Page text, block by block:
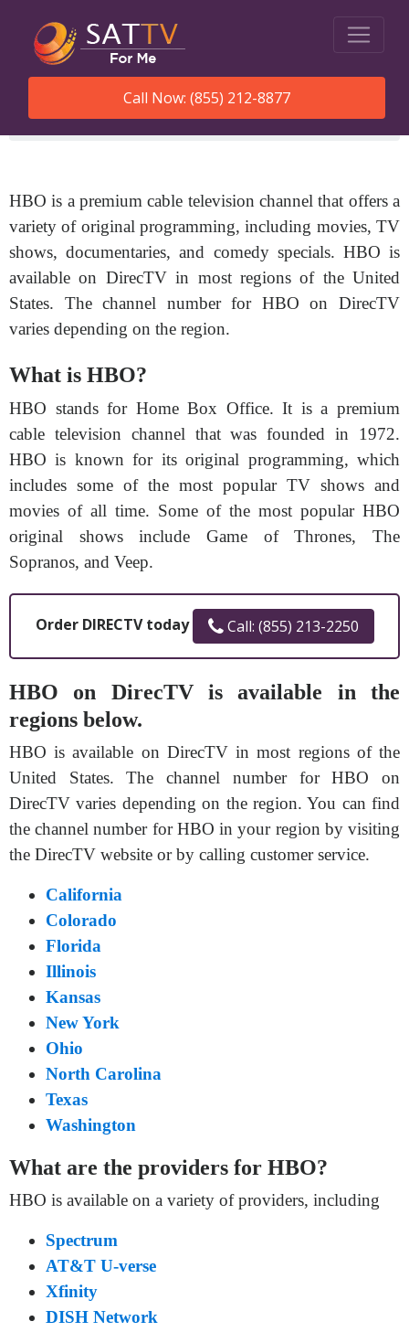
Call Now: (855) 212-8877
SatTVForMe What Channel Is Hbo On Directv
HBO is a premium cable television channel that offers a
variety of original programming, including movies, TV
shows, documentaries, and comedy specials. HBO is
available on DirecTV in most regions of the United
States. The channel number for HBO on DirecTV
varies depending on the region.
What is HBO?
HBO stands for Home Box Office. It is a premium
cable television channel that was founded in 1972.
HBO is known for its original programming, which
includes some of the most popular TV shows and
movies of all time. Some of the most popular HBO
original shows include Game of Thrones, The
Sopranos, and Veep.
Order DIRECTV today Call: (855) 213-2250
HBO on DirecTV is available in the
regions below.
HBO is available on DirecTV in most regions of the
United States. The channel number for HBO on
DirecTV varies depending on the region. You can find
the channel number for HBO in your region by visiting
the DirecTV website or by calling customer service.
California
Colorado
Florida
Illinois
Kansas
New York
Ohio
North Carolina
Texas
Washington
What are the providers for HBO?
HBO is available on a variety of providers, including
Spectrum
AT&T U-verse
Xfinity
DISH Network